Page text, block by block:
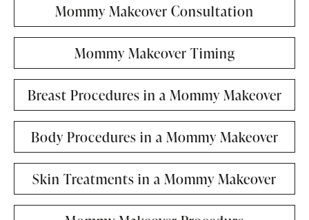
Mommy Makeover Consultation
Mommy Makeover Timing
Breast Procedures in a Mommy Makeover
Body Procedures in a Mommy Makeover
Skin Treatments in a Mommy Makeover